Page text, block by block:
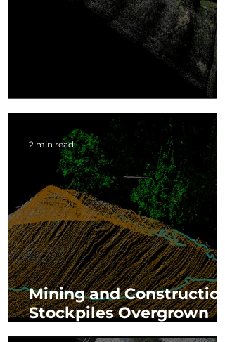
Drone LiDAR Accuracy
Mining and Construction:
Stockpiles Overgrown
with Vegetation
2 min read